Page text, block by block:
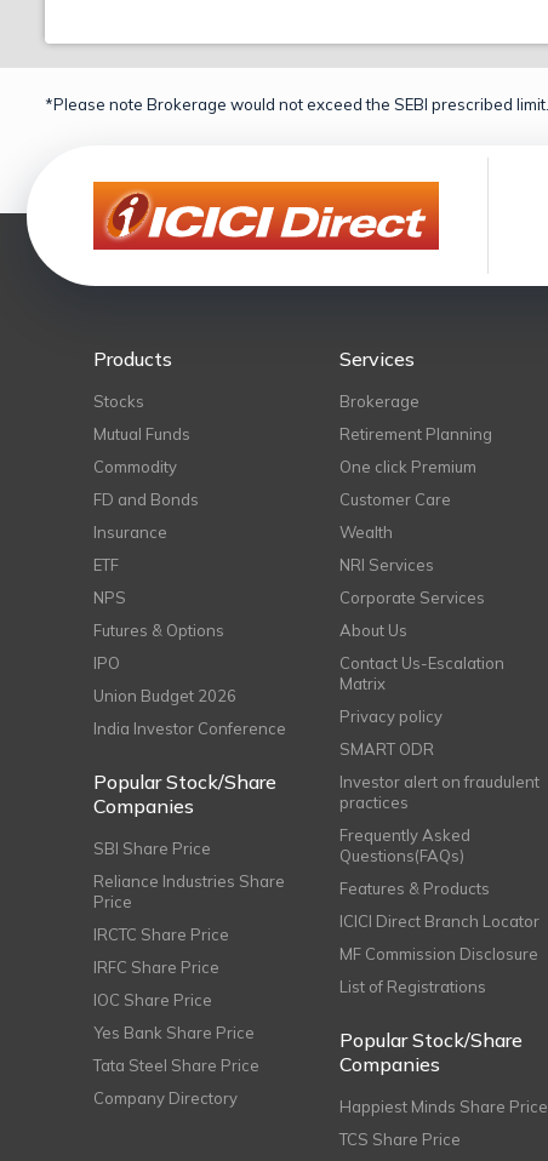
*Please note Brokerage would not exceed the SEBI prescribed limit.
Products
Stocks
Mutual Funds
Commodity
FD and Bonds
Insurance
ETF
NPS
Futures & Options
IPO
Union Budget 2026
India Investor Conference
Popular Stock/Share
Companies
SBI Share Price
Reliance Industries Share
Price
IRCTC Share Price
IRFC Share Price
IOC Share Price
Yes Bank Share Price
Tata Steel Share Price
Company Directory
Services
Brokerage
Retirement Planning
One click Premium
Customer Care
Wealth
NRI Services
Corporate Services
About Us
Contact Us-Escalation
Matrix
Privacy policy
SMART ODR
Investor alert on fraudulent
practices
Frequently Asked
Questions(FAQs)
Features & Products
ICICI Direct Branch Locator
MF Commission Disclosure
List of Registrations
Popular Stock/Share
Companies
Happiest Minds Share Price
TCS Share Price